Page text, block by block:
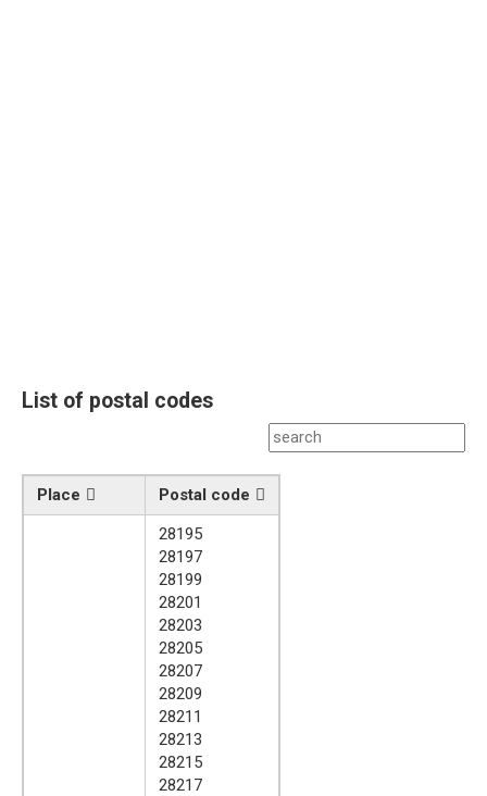
List of postal codes
Place Postal code
28195
28197
28199
28201
28203
28205
28207
28209
28211
28213
28215
28217